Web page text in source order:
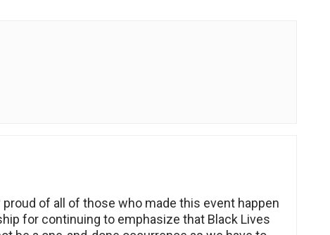
of all of those who made this event happen
for continuing to emphasize that Black Lives